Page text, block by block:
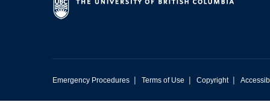
Emergency Procedures | Terms of Use | Copyright |